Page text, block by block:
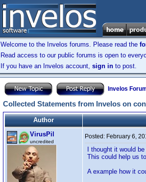
Welcome to the Invelos forums. Please read the
Read access to our public forums is open to
If you have an Invelos account, sign in to post.
Invelos
Collected Statements from Invelos on
Author
VirusPil
uncredited
Posted: February 6,
I thought it would
This could help us
A example how it